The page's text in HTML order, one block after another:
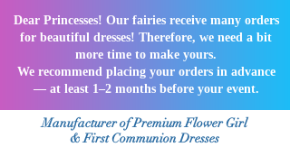
Dear Princesses! Our fairies receive many orders
for beautiful dresses! Therefore, we need a bit
more time to make yours.
We recommend placing your orders in advance
— at least 1–2 months before your event.
Manufacturer of Premium Flower Girl
& First Communion Dresses